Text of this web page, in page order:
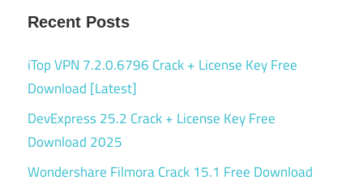
Recent Posts
iTop VPN 7.2.0.6796 Crack + License Key Free
Download [Latest]
DevExpress 25.2 Crack + License Key Free
Download 2025
Wondershare Filmora Crack 15.1 Free Download